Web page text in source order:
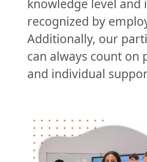
knowledge level and
recognized by
Additionally, our
can always count on
and individual